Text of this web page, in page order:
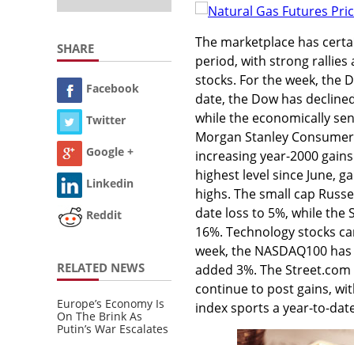
SHARE
Facebook
Twitter
Google +
Linkedin
Reddit
RELATED NEWS
Europe’s Economy Is
On The Brink As
Putin’s War Escalates
The marketplace has
period, with strong rallies
stocks. For the week, the
date, the Dow has
while the economically
Morgan Stanley
increasing year-2000
highest level since June,
highs. The small cap
date loss to 5%, while the
16%. Technology stocks
week, the NASDAQ100
added 3%. The
continue to post gains,
index sports a year-to-